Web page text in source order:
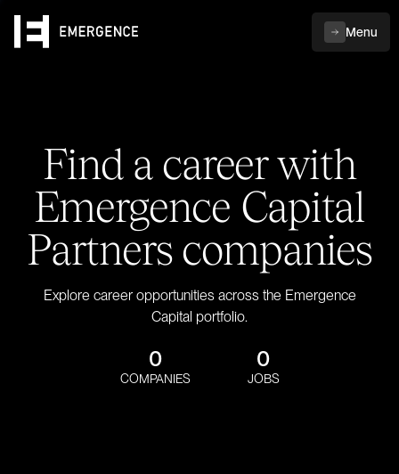
Menu
Find a career with
Emergence Capital
Partners companies
Explore career opportunities across the Emergence
Capital portfolio.
0
COMPANIES
0
JOBS